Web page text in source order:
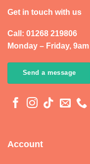
Get in touch with us
Call: 01268 219806
Monday – Friday,
Send a message
Account